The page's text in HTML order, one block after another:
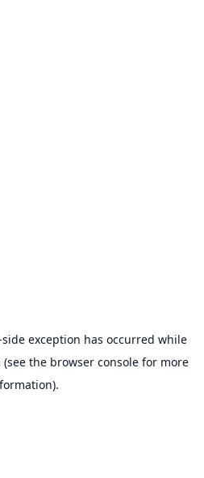
exception has occurred while
(see the browser console for more